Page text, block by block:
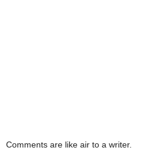
Comments are like air to a writer.